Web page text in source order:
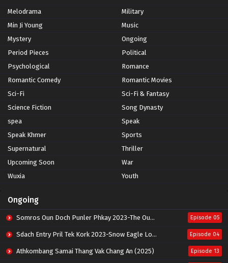
Melodrama
Military
Min Ji Young
Music
Mystery
Ongoing
Period Pieces
Political
Psychological
Romance
Romantic Comedy
Romantic Movies
Sci-Fi
Sci-Fi & Fantasy
Science Fiction
Song Dynasty
spea
Speak
Speak Khmer
Sports
Supernatural
Thriller
Upcoming Soon
War
Wuxia
Youth
Ongoing
Somros Oun Doch Punler Phkay 2023-The Outsider Episode 05
Sdach Entry Pril Tek Kork 2023-Snow Eagle Lord Episode 04
Athkombang Samai Thang Vak Chang An (2025) Episode 13